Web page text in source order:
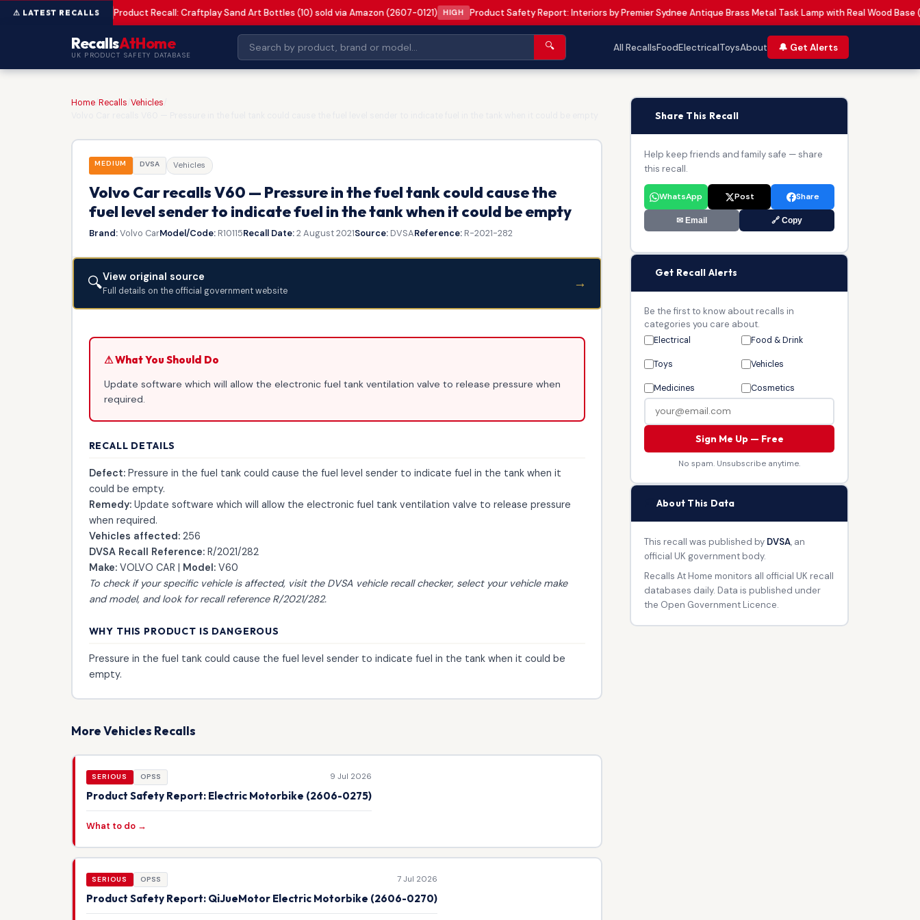
MEDIUM Product Recall: Craftplay Sand Art Bottles (10) sold via Amazon (2607-0121) HIGH Product Safety Report: Interiors by Premier Sydnee Antique Brass Metal Task Lamp with Real Wood Base
RecallsAtHome
UK PRODUCT SAFETY DATABASE
🔍 All RecallsFoodElectricalToysAbout 🔔 Get Alerts
Home Recalls Vehicles
MEDIUM DVSA Vehicles
Volvo Car recalls V60 — Pressure in the fuel tank could cause the
fuel level sender to indicate fuel in the tank when it could be empty
Brand:Volvo CarModel/Code:R10115Recall Date:2 August 2021Source:DVSAReference:R-2021-282
🔍View original source
Full details on the official government website →
⚠ What You Should Do
Update software which will allow the electronic fuel tank ventilation valve to release pressure when
required.
RECALL DETAILS
Defect:Pressure in the fuel tank could cause the fuel level sender to indicate fuel in the tank when it
could be empty.
Remedy:Update software which will allow the electronic fuel tank ventilation valve to release pressure
when required.
Vehicles affected:256
DVSA Recall Reference:R/2021/282
Make:VOLVO CAR | Model:V60
To check if your specific vehicle is affected, visit the DVSA vehicle recall checker, select your vehicle make
and model, and look for recall reference R/2021/282.
WHY THIS PRODUCT IS DANGEROUS
Pressure in the fuel tank could cause the fuel level sender to indicate fuel in the tank when it could be
empty.
More Vehicles Recalls
SERIOUS OPSS 9 Jul 2026
Product Safety Report: Electric Motorbike (2606-0275)
What to do →
SERIOUS OPSS 7 Jul 2026
Product Safety Report: QiJueMotor Electric Motorbike (2606-0270)
Share This Recall
Help keep friends and family safe — share
this recall.
WhatsApp Post Share
✉ Email 🔗 Copy
Get Recall Alerts
Be the first to know about recalls in
categories you care about.
Electrical Food & Drink
Toys Vehicles
Medicines Cosmetics
Sign Me Up — Free
No spam. Unsubscribe anytime.
About This Data
This recall was published by DVSA, an
official UK government body.
Recalls At Home monitors all official UK recall
databases daily. Data is published under
the Open Government Licence.